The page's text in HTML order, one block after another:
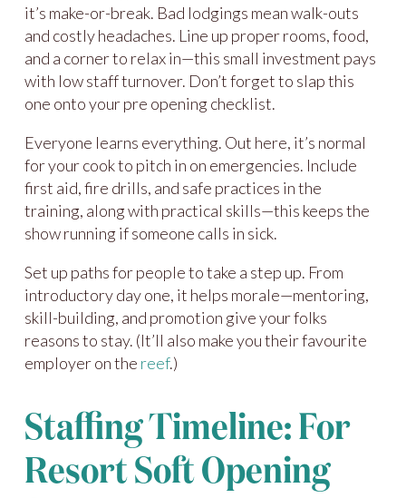
it’s make-or-break. Bad lodgings mean walk-outs
and costly headaches. Line up proper rooms, food,
and a corner to relax in—this small investment pays
with low staff turnover. Don’t forget to slap this
one onto your pre opening checklist.
Everyone learns everything. Out here, it’s normal
for your cook to pitch in on emergencies. Include
first aid, fire drills, and safe practices in the
training, along with practical skills—this keeps the
show running if someone calls in sick.
Set up paths for people to take a step up. From
introductory day one, it helps morale—mentoring,
skill-building, and promotion give your folks
reasons to stay. (It’ll also make you their favourite
employer on the reef.)
Staffing Timeline: For
Resort Soft Opening